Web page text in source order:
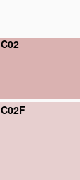
C02
C02F